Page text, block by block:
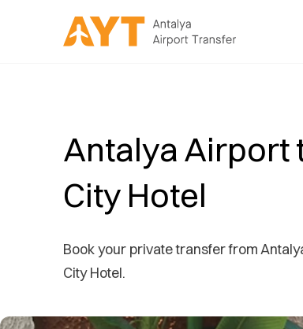
Antalya Airport
City Hotel
Book your private transfer from
City Hotel.